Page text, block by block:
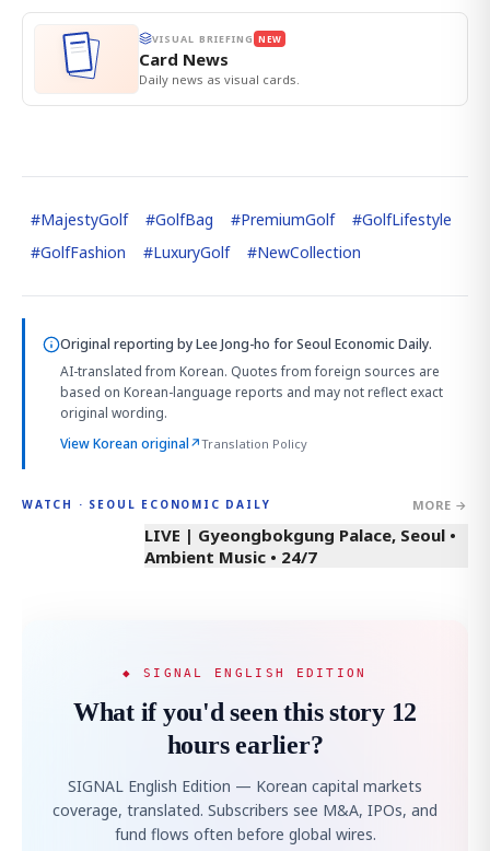
VISUAL BRIEFING NEW
Card News
Daily news as visual cards.
#MajestyGolf #GolfBag #PremiumGolf #GolfLifestyle
#GolfFashion #LuxuryGolf #NewCollection
Original reporting byLee Jong-ho for Seoul Economic Daily.
AI-translated from Korean. Quotes from foreign sources are
based on Korean-language reports and may not reflect exact
original wording.
View Korean original↗Translation Policy
WATCH · SEOUL ECONOMIC DAILY MORE →
LIVE | Gyeongbokgung Palace, Seoul •
Ambient Music • 24/7
◆ SIGNAL ENGLISH EDITION
What if you'd seen this story 12
hours earlier?
SIGNAL English Edition — Korean capital markets
coverage, translated. Subscribers see M&A, IPOs, and
fund flows often before global wires.